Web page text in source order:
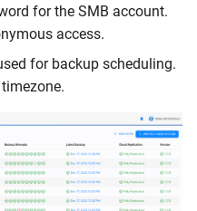
for the SMB account.
access.
for backup scheduling.